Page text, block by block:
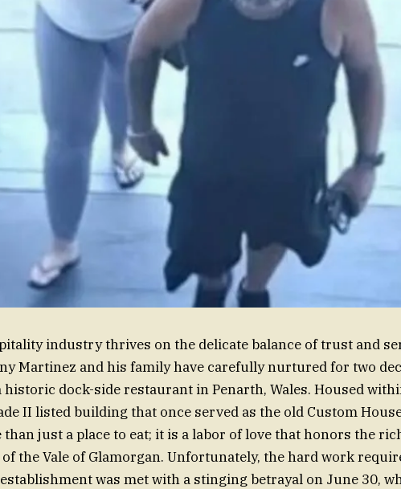
industry thrives on the delicate balance of trust and
Martinez and his family have carefully nurtured for two
historic dock-side restaurant in Penarth, Wales. Housed
II listed building that once served as the old Custom
just a place to eat; it is a labor of love that honors the
the Vale of Glamorgan. Unfortunately, the hard work
was met with a stinging betrayal on June 30,